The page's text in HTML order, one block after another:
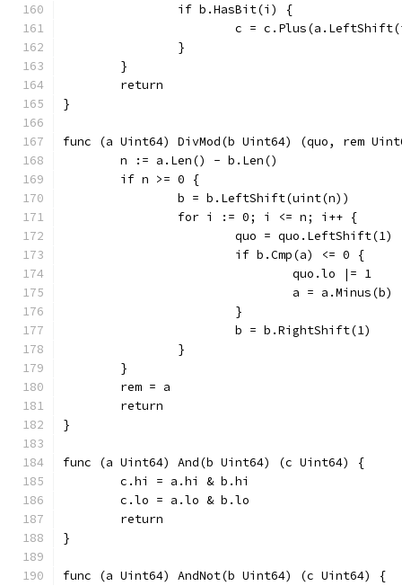
		if b.HasBit(i) {
c =
		}
	}
	return
}
func (a Uint64) DivMod(b Uint64) (quo, rem
	n := a.Len() - b.Len()
	if n >= 0 {
		b = b.LeftShift(uint(n))
		for i := 0; i <= n; i++ {
			quo = quo.LeftShift(1)
				quo.lo |= 1
				a = a.Minus(b)
			}
			b = b.RightShift(1)
		}
	}
	rem = a
	return
}
func (a Uint64) And(b Uint64) (c Uint64) {
	c.hi = a.hi & b.hi
	c.lo = a.lo & b.lo
	return
}
func (a Uint64) AndNot(b Uint64) (c Uint64) {